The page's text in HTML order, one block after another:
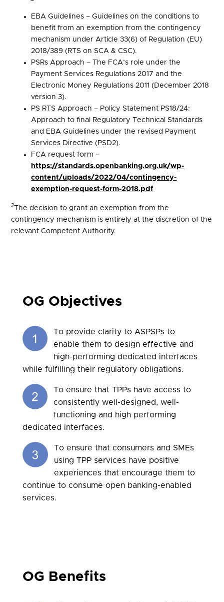
EBA Guidelines – Guidelines on the conditions to
benefit from an exemption from the contingency
mechanism under Article 33(6) of Regulation (EU)
2018/389 (RTS on SCA & CSC).
PSRs Approach – The FCA’s role under the
Payment Services Regulations 2017 and the
Electronic Money Regulations 2011 (December 2018
version 3).
PS RTS Approach – Policy Statement PS18/24:
Approach to final Regulatory Technical Standards
and EBA Guidelines under the revised Payment
Services Directive (PSD2).
FCA request form –
https://standards.openbanking.org.uk/wp-
content/uploads/2022/04/contingency-
exemption-request-form-2018.pdf
2The decision to grant an exemption from the
contingency mechanism is entirely at the discretion of the
relevant Competent Authority.
OG Objectives
To provide clarity to ASPSPs to
enable them to design effective and
high-performing dedicated interfaces
while fulfilling their regulatory obligations.
To ensure that TPPs have access to
consistently well-designed, well-
functioning and high performing
dedicated interfaces.
To ensure that consumers and SMEs
using TPP services have positive
experiences that encourage them to
continue to consume open banking-enabled
services.
OG Benefits